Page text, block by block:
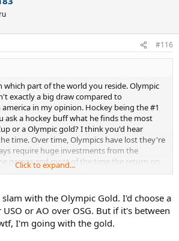
#116
which part of the world you reside. Olympic
exactly a big draw compared to
in my opinion. Hockey being the #1
ask a hockey buff what he finds the most
or a Olympic gold? I think you'd hear
time. Over time, Olympics have lost they're
require huge investments from the
games and most of the time the return on
there (See London 2012). After those 2-3
and that aren't used to they're full potential...
that the ATP gives only 750 points for OG
as valued as some can think. It's less than
Click to expand...
with the Olympic Gold. I'd choose a
or AO over OSG. But if it's between
I'm going with the gold.